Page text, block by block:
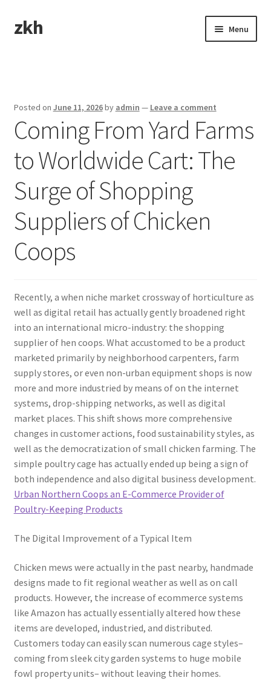
Skip
to
Skip
to
zkh Menu
Posted on June 11, 2026by admin — Leave a comment
Coming From Yard Farms
to Worldwide Cart: The
Surge of Shopping
Suppliers of Chicken
Coops
Recently, a when niche market crossway of horticulture as
well as digital retail has actually gently broadened right
into an international micro-industry: the shopping
supplier of hen coops. What accustomed to be a product
marketed primarily by neighborhood carpenters, farm
supply stores, or even non-urban equipment shops is now
more and more industried by means of on the internet
systems, drop-shipping networks, as well as digital
market places. This shift shows more comprehensive
changes in customer actions, food sustainability styles, as
well as the democratization of small chicken farming. The
simple poultry cage has actually ended up being a sign of
both independence and also digital business development.
Urban Northern Coops an E-Commerce Provider of
Poultry-Keeping Products
The Digital Improvement of a Typical Item
Chicken mews were actually in the past nearby, handmade
designs made to fit regional weather as well as on call
products. However, the increase of ecommerce systems
like Amazon has actually essentially altered how these
items are developed, industried, and distributed.
Customers today can easily scan numerous cage styles–
coming from sleek city garden systems to huge mobile
fowl property units– without leaving their homes.